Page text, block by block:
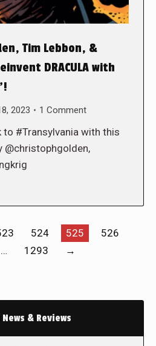
Tim Lebbon, &
DRACULA with
2023 1 Comment
to #Transylvania with this
@christophgolden,
524 525
526
… 1293 →
& Reviews